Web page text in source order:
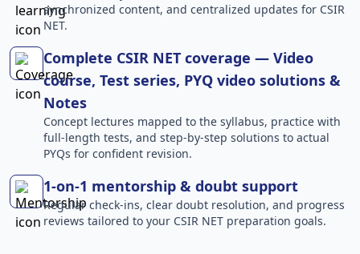
synchronized content, and centralized updates for CSIR
NET.
Complete CSIR NET coverage — Video
course, Test series, PYQ video solutions &
Notes
Concept lectures mapped to the syllabus, practice with
full-length tests, and step-by-step solutions to actual
PYQs for confident revision.
1-on-1 mentorship & doubt support
Regular check-ins, clear doubt resolution, and progress
reviews tailored to your CSIR NET preparation goals.